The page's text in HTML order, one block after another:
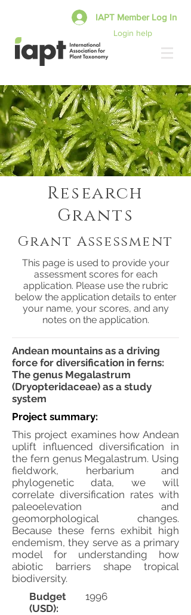
Login help
IAPT Member Log In
Research
Grants
Grant Assessment
This page is used to provide your
assessment scores for each
application. Please use the rubric
below the application details to enter
your name, your scores, and any
notes on the application.
Andean mountains as a driving
force for diversification in ferns:
The genus Megalastrum
(Dryopteridaceae) as a study
system
Project summary:
This project examines how Andean
uplift influenced diversification in
the fern genus Megalastrum. Using
fieldwork, herbarium and
phylogenetic data, we will
correlate diversification rates with
paleoelevation and
geomorphological changes.
Because these ferns exhibit high
endemism, they serve as a primary
model for understanding how
abiotic barriers shape tropical
biodiversity.
Budget
(USD):
1996